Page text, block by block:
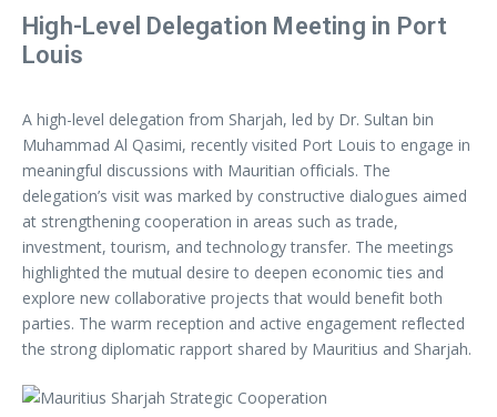
High-Level Delegation Meeting in Port
Louis
A high-level delegation from Sharjah, led by Dr. Sultan bin
Muhammad Al Qasimi, recently visited Port Louis to engage in
meaningful discussions with Mauritian officials. The
delegation’s visit was marked by constructive dialogues aimed
at strengthening cooperation in areas such as trade,
investment, tourism, and technology transfer. The meetings
highlighted the mutual desire to deepen economic ties and
explore new collaborative projects that would benefit both
parties. The warm reception and active engagement reflected
the strong diplomatic rapport shared by Mauritius and Sharjah.